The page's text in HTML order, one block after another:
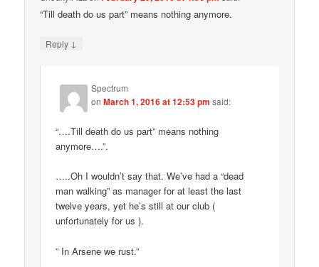
“Till death do us part” means nothing anymore.
Reply ↓
Spectrum
onMarch 1, 2016 at 12:53 pm said:
“….Till death do us part” means nothing
anymore….”.
…..Oh I wouldn’t say that. We’ve had a “dead
man walking” as manager for at least the last
twelve years, yet he’s still at our club (
unfortunately for us ).
” In Arsene we rust.”